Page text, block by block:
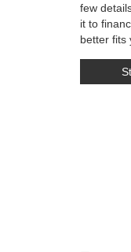
few
it to
better fits